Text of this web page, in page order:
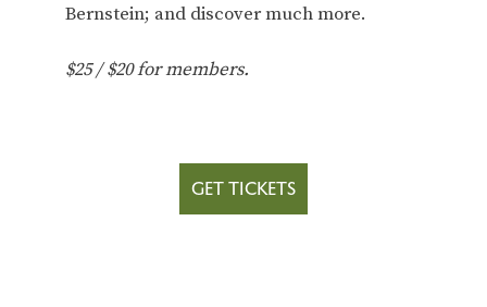
Bernstein; and discover much more.
$25 / $20 for members.
GET TICKETS